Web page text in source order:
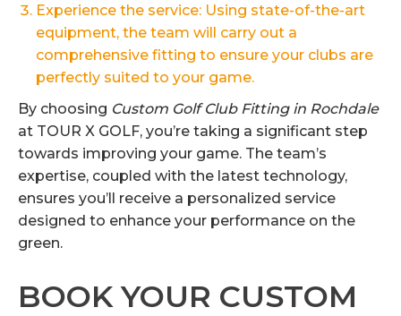
Experience the service: Using state-of-the-art
equipment, the team will carry out a
comprehensive fitting to ensure your clubs are
perfectly suited to your game.
By choosing Custom Golf Club Fitting in Rochdale
at TOUR X GOLF, you’re taking a significant step
towards improving your game. The team’s
expertise, coupled with the latest technology,
ensures you’ll receive a personalized service
designed to enhance your performance on the
green.
BOOK YOUR CUSTOM